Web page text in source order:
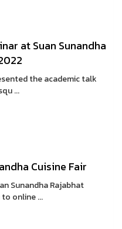
at Suan Sunandha
the academic talk
...
Cuisine Fair
Sunandha Rajabhat
online ...